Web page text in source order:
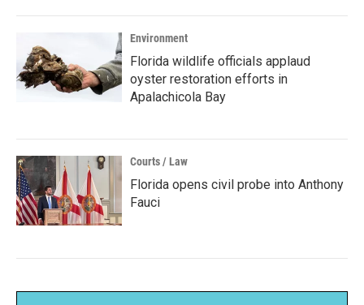
Environment
Florida wildlife officials applaud
oyster restoration efforts in
Apalachicola Bay
Courts / Law
Florida opens civil probe into Anthony
Fauci